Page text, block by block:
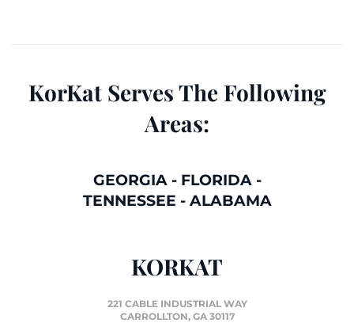
KorKat Serves The Following
Areas:
GEORGIA- FLORIDA-
TENNESSEE - ALABAMA
KORKAT
221 CABLE INDUSTRIAL WAY
CARROLLTON, GA 30117